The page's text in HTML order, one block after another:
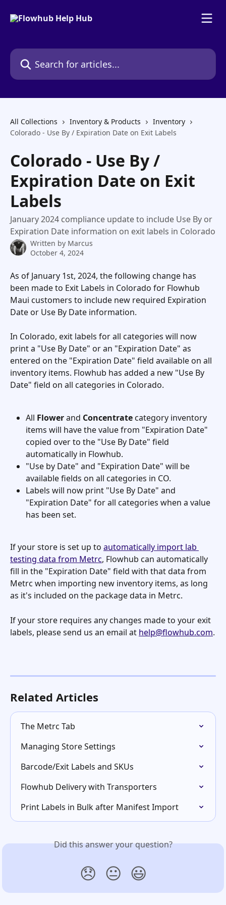
Search for articles...
All Collections Inventory & Products
Inventory
Colorado - Use By / Expiration Date on Exit Labels
Colorado - Use By /
Expiration Date on Exit
Labels
January 2024 compliance update to include Use By or
Expiration Date information on exit labels in Colorado
Written by Marcus
October 4, 2024
As of January 1st, 2024, the following change has
been made to Exit Labels in Colorado for Flowhub
Maui customers to include new required Expiration
Date or Use By Date information.
In Colorado, exit labels for all categories will now
print a "Use By Date" or an "Expiration Date" as
entered on the "Expiration Date" field available on all
inventory items. Flowhub has added a new "Use By
Date" field on all categories in Colorado.
All Flower and Concentrate category inventory
items will have the value from "Expiration Date"
copied over to the "Use By Date" field
automatically in Flowhub.
"Use by Date" and "Expiration Date" will be
available fields on all categories in CO.
Labels will now print "Use By Date" and
"Expiration Date" for all categories when a value
has been set.
If your store is set up to automatically import lab
testing data from Metrc, Flowhub can automatically
fill in the "Expiration Date" field with that data from
Metrc when importing new inventory items, as long
as it's included on the package data in Metrc.
If your store requires any changes made to your exit
labels, please send us an email at help@flowhub.com.
Related Articles
The Metrc Tab
Managing Store Settings
Barcode/Exit Labels and SKUs
Flowhub Delivery with Transporters
Print Labels in Bulk after Manifest Import
Did this answer your question?
😞 😐 😃